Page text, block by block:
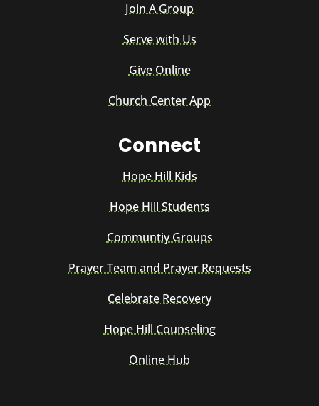
Join A Group
Serve with Us
Give Online
Church Center App
Connect
Hope Hill Kids
Hope Hill Students
Communtiy Groups
Prayer Team and Prayer Requests
Celebrate Recovery
Hope Hill Counseling
Online Hub